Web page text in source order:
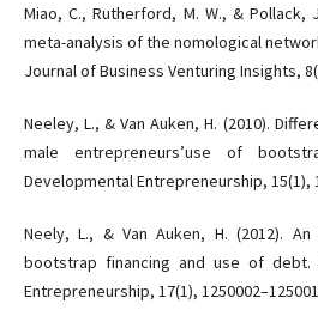
Miao, C., Rutherford, M. W., & Pollack,
meta-analysis of the nomological
Journal of Business Venturing Insights,
Neeley, L., & Van Auken, H. (2010).
male entrepreneurs’use of
Developmental Entrepreneurship, 15(1),
Neely, L., & Van Auken, H. (2012).
bootstrap financing and use of debt.
Entrepreneurship, 17(1),